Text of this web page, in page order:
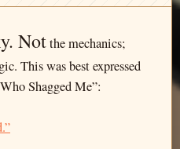
Notthe mechanics;
This was best expressed
Shagged Me”: